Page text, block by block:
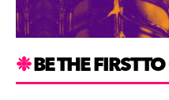
BE THE FIRST